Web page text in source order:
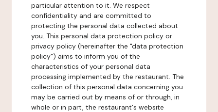
particular attention to it. We respect
confidentiality and are committed to
protecting the personal data collected about
you. This personal data protection policy or
privacy policy (hereinafter the "data protection
policy") aims to inform you of the
characteristics of your personal data
processing implemented by the restaurant. The
collection of this personal data concerning you
may be carried out by means of or through, in
whole or in part, the restaurant's website